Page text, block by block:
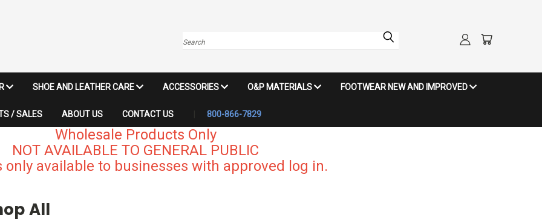
Search
SHOE AND LEATHER CARE ACCESSORIES O&P MATERIALS FOOTWEAR NEW AND IMPROVED
/ SALES ABOUT US CONTACT US 800-866-7829
Wholesale Products Only
NOT AVAILABLE TO GENERAL PUBLIC
only available to businesses with approved log in.
All